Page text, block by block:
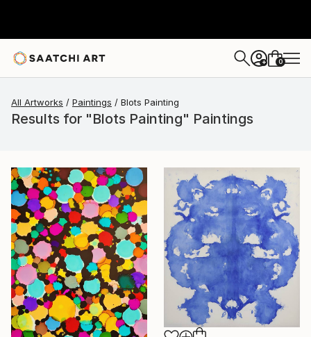
+ 0
All Artworks Paintings Blots Painting
Results for "Blots Painting" Paintings